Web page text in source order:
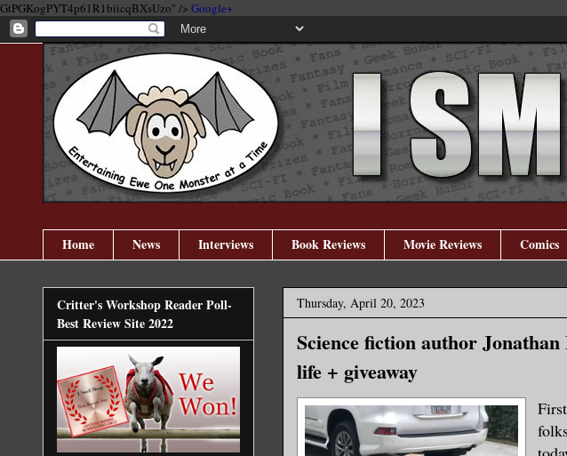
GtPGKogPYT4p61R1biicqBXsUzo" /> Google+
Home News Interviews Book Reviews Movie Reviews Comics
Thursday, April 20, 2023
Science fiction author
life + giveaway
Critter's Workshop Reader Poll-
Best Review Site 2022